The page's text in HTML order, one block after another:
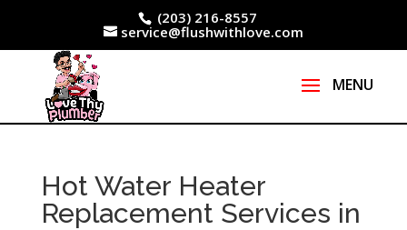
(203) 216-8557
service@flushwithlove.com
Hot Water Heater
Replacement Services in